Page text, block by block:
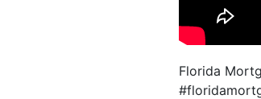
Florida